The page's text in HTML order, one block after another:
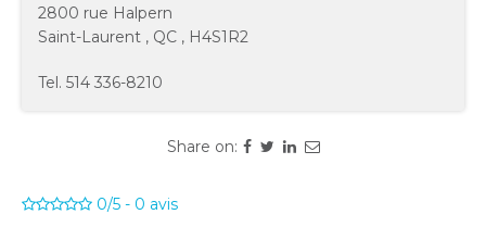
2800 rue Halpern
Saint-Laurent , QC , H4S1R2
Tel. 514 336-8210
Share on:
0/5 - 0 avis